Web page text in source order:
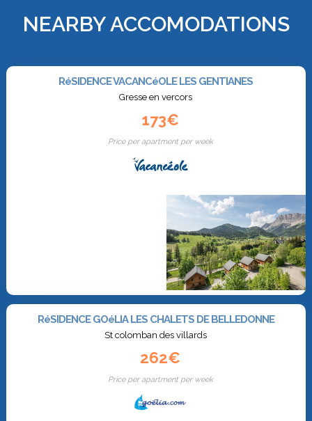
NEARBY ACCOMODATIONS
RéSIDENCE VACANCéOLE LES GENTIANES
Gresse en vercors
173€
Price per apartment per week
RéSIDENCE GOéLIA LES CHALETS DE BELLEDONNE
St colomban des villards
262€
Price per apartment per week